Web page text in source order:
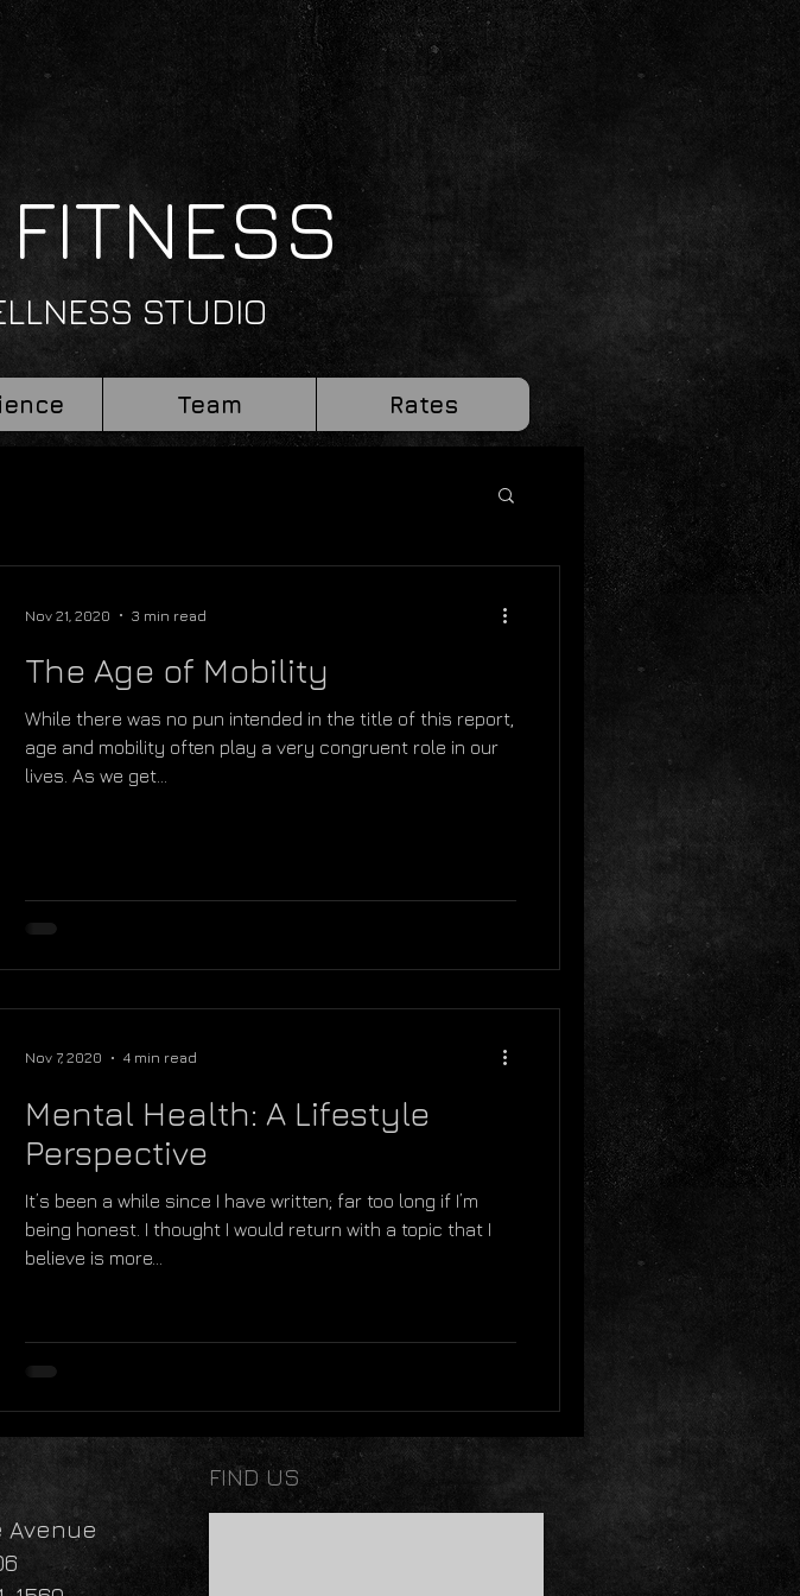
STUDIO
Team Rates
The Age of Mobility
While there was no pun intended in the title of this report,
age and mobility often play a very congruent role in our
lives. As we get...
Nov 21, 2020 3 min read
Mental Health: A Lifestyle
Perspective
It’s been a while since I have written; far too long if I’m
being honest. I thought I would return with a topic that I
believe is more...
Nov 7, 2020 4 min read
Avenue
FIND US